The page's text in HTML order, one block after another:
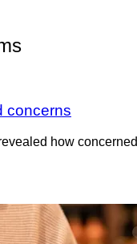
concerns
how